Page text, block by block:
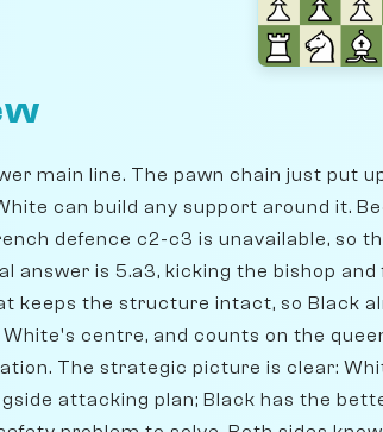
main line. The pawn chain just put
can build any support around it.
defence c2-c3 is unavailable, so
answer is 5.a3, kicking the bishop and
keeps the structure intact, so Black
centre, and counts on the
The strategic picture is clear:
attacking plan; Black has the